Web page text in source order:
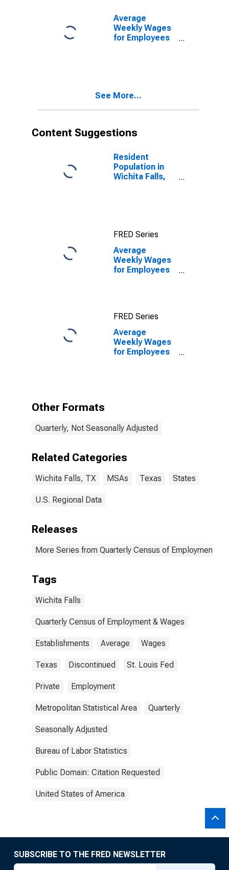
(DISCONTINUED)
Average
Weekly Wages
for Employees
See More...
Content Suggestions
Resident
Population in
Wichita Falls,
FRED Series
Average
Weekly Wages
for Employees
FRED Series
Average
Weekly Wages
for Employees
Other Formats
Quarterly, Not Seasonally Adjusted
Related Categories
Wichita Falls, TX MSAs Texas States
U.S. Regional Data
Releases
More Series from Quarterly Census of Employment
Tags
Wichita Falls
Quarterly Census of Employment & Wages
Establishments Average Wages
Texas Discontinued St. Louis Fed
Private Employment
Metropolitan Statistical Area Quarterly
Seasonally Adjusted
Bureau of Labor Statistics
Public Domain: Citation Requested
United States of America
SUBSCRIBE TO THE FRED NEWSLETTER